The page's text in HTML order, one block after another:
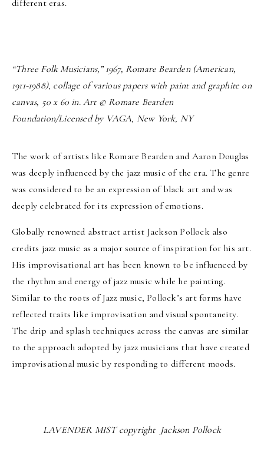
different eras.
“Three Folk Musicians,” 1967, Romare Bearden (American,
1911-1988), collage of various papers with paint and graphite on
canvas, 50 x 60 in. Art © Romare Bearden
Foundation/Licensed by VAGA, New York, NY
The work of artists like Romare Bearden and Aaron Douglas
was deeply influenced by the jazz music of the era. The genre
was considered to be an expression of black art and was
deeply celebrated for its expression of emotions.
Globally renowned abstract artist Jackson Pollock also
credits jazz music as a major source of inspiration for his art.
His improvisational art has been known to be influenced by
the rhythm and energy of jazz music while he painting.
Similar to the roots of Jazz music, Pollock’s art forms have
reflected traits like improvisation and visual spontaneity.
The drip and splash techniques across the canvas are similar
to the approach adopted by jazz musicians that have created
improvisational music by responding to different moods.
LAVENDER MIST copyright Jackson Pollock